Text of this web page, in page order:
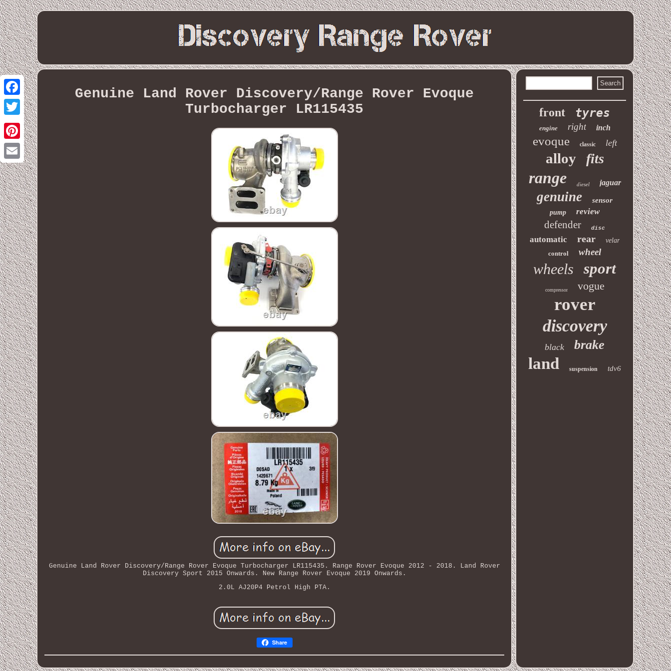
Facebook
Twitter
Pinterest
Email
Genuine Land Rover Discovery/Range Rover Evoque
Turbocharger LR115435
Genuine Land Rover Discovery/Range Rover Evoque Turbocharger LR115435. Range Rover Evoque 2012 - 2018. Land Rover
Discovery Sport 2015 Onwards. New Range Rover Evoque 2019 Onwards.
2.0L AJ20P4 Petrol High PTA.
Share
front tyres
engine right inch
evoque classic left
alloy fits
range diesel jaguar
genuine sensor
pump review
defender disc
automatic rear
velar
control
wheel
wheels sport
compressor vogue
rover
discovery
black brake
land suspension tdv6